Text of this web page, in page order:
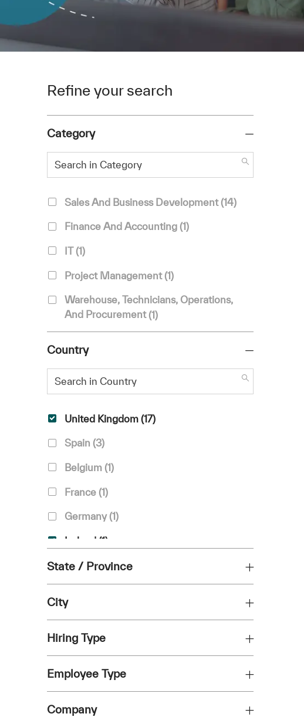
Refine your search
Category
Category
Sales And Business Development (14)Jobs
Finance And Accounting (1)Job
IT (1)Job
Project Management (1)Job
Warehouse, Technicians, Operations,
And Procurement (1)Job
Country
Country
United Kingdom (17)Jobs
Spain (3)Jobs
Belgium (1)Job
France (1)Job
Germany (1)Job
Ireland (1)
Italy (1)Job
Job
Portugal
State / Province
City
Hiring Type
Employee Type
Company